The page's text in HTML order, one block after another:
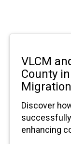
VLCM
County
Discover
enhancing